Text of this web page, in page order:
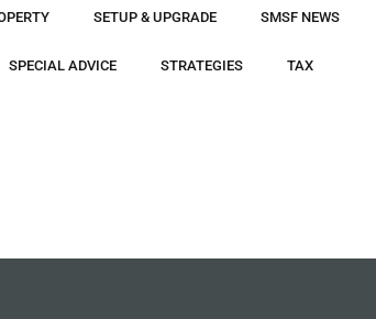
SETUP & UPGRADE SMSF NEWS
SPECIAL ADVICE STRATEGIES TAX